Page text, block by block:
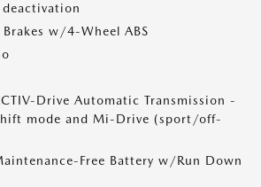
w/4-Wheel ABS
Drive Automatic Transmission -
mode and Mi-Drive (sport/off-
Free Battery w/Run Down